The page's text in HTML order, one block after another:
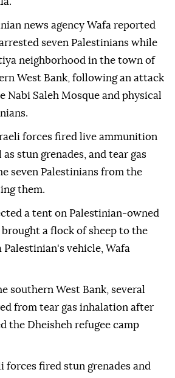
news agency Wafa reported
seven Palestinians while
neighborhood in the town of
West Bank, following an attack
Nabi Saleh Mosque and physical
forces fired live ammunition
stun grenades, and tear gas
seven Palestinians from the
them.
a tent on Palestinian-owned
a flock of sheep to the
Palestinian's vehicle, Wafa
southern West Bank, several
from tear gas inhalation after
the Dheisheh refugee camp
forces fired stun grenades and